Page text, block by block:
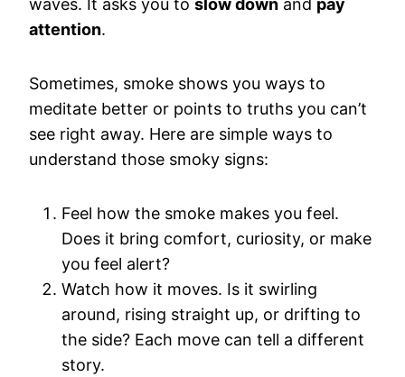
waves. It asks you to slow down and pay
attention.
Sometimes, smoke shows you ways to
meditate better or points to truths you can’t
see right away. Here are simple ways to
understand those smoky signs:
Feel how the smoke makes you feel.
Does it bring comfort, curiosity, or make
you feel alert?
Watch how it moves. Is it swirling
around, rising straight up, or drifting to
the side? Each move can tell a different
story.